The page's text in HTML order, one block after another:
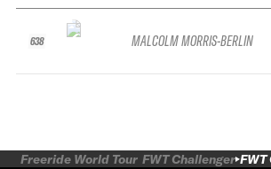
638 MALCOLM MORRIS-BERLIN
Freeride World Tour FWT Challenger